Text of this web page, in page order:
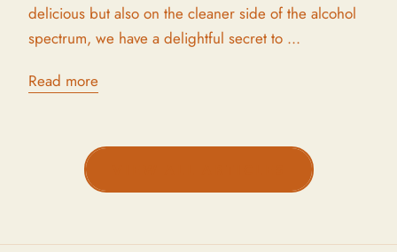
delicious but also on the cleaner side of the alcohol
spectrum, we have a delightful secret to ...
Read more